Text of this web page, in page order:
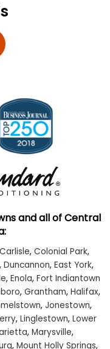
and all of Central
Carlisle, Colonial Park,
, Duncannon, East York,
, Enola, Fort Indiantown
, Grantham, Halifax,
, Jonestown,
, Linglestown, Lower
, Marysville,
, Mount Holly Springs,